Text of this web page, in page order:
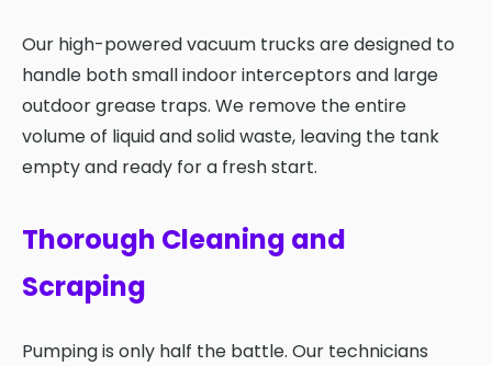
Our high-powered vacuum trucks are designed to
handle both small indoor interceptors and large
outdoor grease traps. We remove the entire
volume of liquid and solid waste, leaving the tank
empty and ready for a fresh start.
Thorough Cleaning and
Scraping
Pumping is only half the battle. Our technicians